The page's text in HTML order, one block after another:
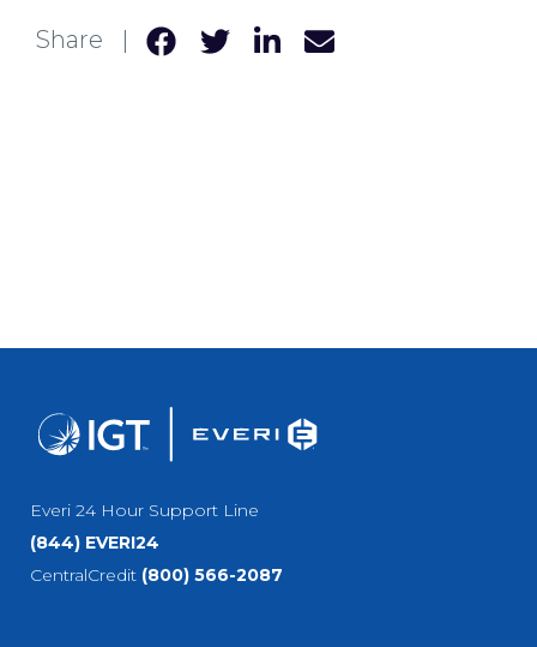
Share |
Everi 24 Hour Support Line
(844) EVERI24
CentralCredit (800) 566-2087